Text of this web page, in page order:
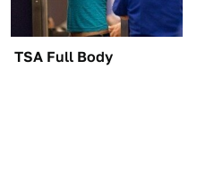
TSA Full Body